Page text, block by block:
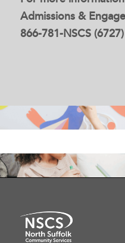
Admissions &
866-781-NSCS (6727)